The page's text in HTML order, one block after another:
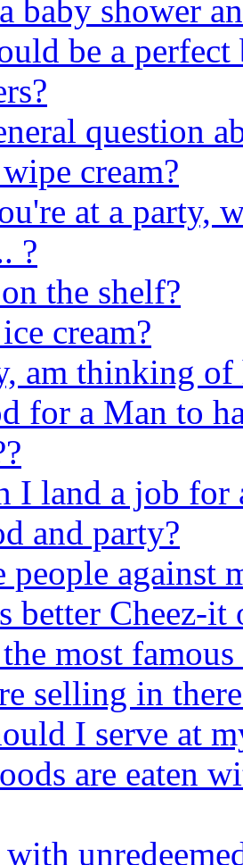
baby shower
be a perfect
question
cream?
at a party,
?
the shelf?
cream?
am thinking of
for a Man to
I land a job for
and party?
people against
better Cheez-it
most
selling in
I serve at
are eaten